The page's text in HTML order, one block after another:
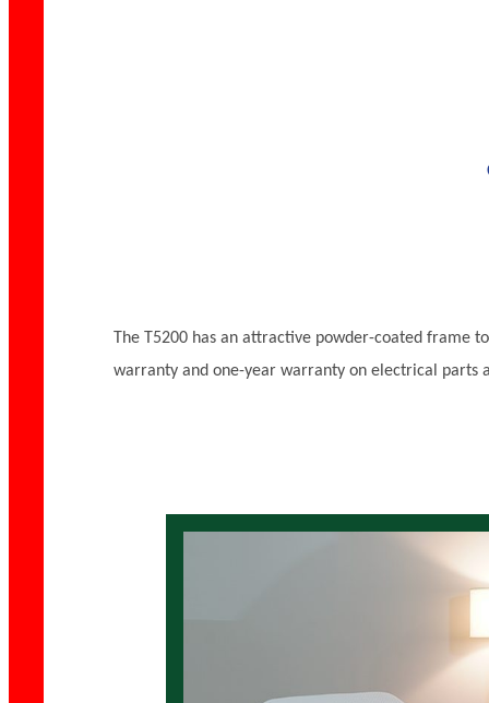
The T5200 has an attractive powder-coated
warranty and one-year warranty on electrical parts